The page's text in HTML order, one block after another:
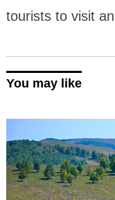
tourists to visit
You may like